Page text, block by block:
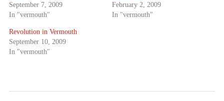
September 7, 2009
In "vermouth"
February 2, 2009
In "vermouth"
Revolution in Vermouth
September 10, 2009
In "vermouth"